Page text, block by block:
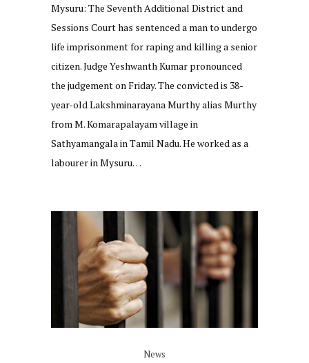
Mysuru: The Seventh Additional District and
Sessions Court has sentenced a man to undergo
life imprisonment for raping and killing a senior
citizen. Judge Yeshwanth Kumar pronounced
the judgement on Friday. The convicted is 38-
year-old Lakshminarayana Murthy alias Murthy
from M. Komarapalayam village in
Sathyamangala in Tamil Nadu. He worked as a
labourer in Mysuru…
News